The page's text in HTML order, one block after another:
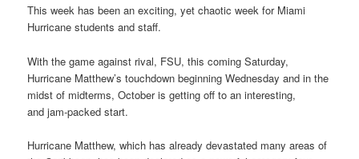
This week has been an exciting, yet chaotic week for Miami
Hurricane students and staff.
With the game against rival, FSU, this coming Saturday,
Hurricane Matthew’s touchdown beginning Wednesday and in the
midst of midterms, October is getting off to an interesting,
and jam-packed start.
Hurricane Matthew, which has already devastated many areas of